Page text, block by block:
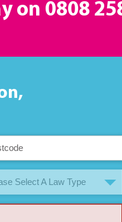
on 0808
Select A Law Type